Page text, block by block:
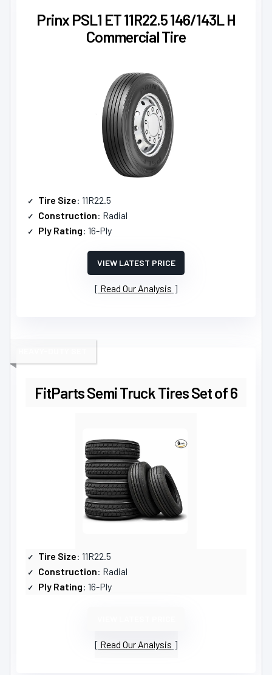
Prinx PSL1 ET 11R22.5 146/143L H
Commercial Tire
Tire Size: 11R22.5
Construction: Radial
Ply Rating: 16-Ply
VIEW LATEST PRICE
Read Our Analysis
FitParts Semi Truck Tires Set of 6
Tire Size: 11R22.5
Construction: Radial
Ply Rating: 16-Ply
Read Our Analysis